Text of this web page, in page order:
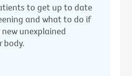
to get up to date
and what to do if
unexplained
body.